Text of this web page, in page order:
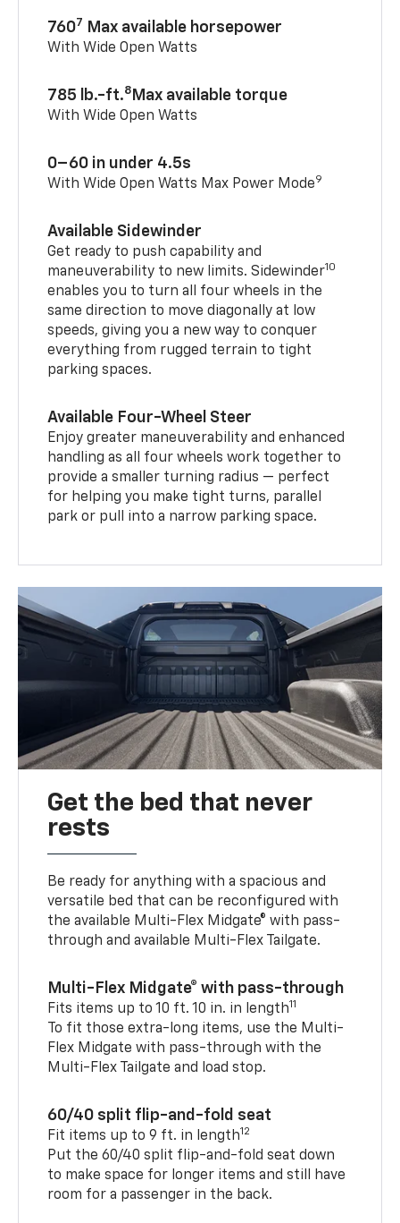
7607 Max available horsepower
With Wide Open Watts
785 lb.-ft.8 Max available torque
With Wide Open Watts
0–60 in under 4.5s
With Wide Open Watts Max Power Mode9
Available Sidewinder
Get ready to push capability and
maneuverability to new limits. Sidewinder10
enables you to turn all four wheels in the
same direction to move diagonally at low
speeds, giving you a new way to conquer
everything from rugged terrain to tight
parking spaces.
Available Four-Wheel Steer
Enjoy greater maneuverability and enhanced
handling as all four wheels work together to
provide a smaller turning radius — perfect
for helping you make tight turns, parallel
park or pull into a narrow parking space.
Get the bed that never
rests
Be ready for anything with a spacious and
versatile bed that can be reconfigured with
the available Multi-Flex Midgate® with pass-
through and available Multi-Flex Tailgate.
Multi-Flex Midgate® with pass-through
Fits items up to 10 ft. 10 in. in length11
To fit those extra-long items, use the Multi-
Flex Midgate with pass-through with the
Multi-Flex Tailgate and load stop.
60/40 split flip-and-fold seat
Fit items up to 9 ft. in length12
Put the 60/40 split flip-and-fold seat down
to make space for longer items and still have
room for a passenger in the back.